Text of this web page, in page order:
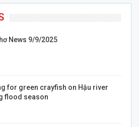
News 9/9/2025
for green crayfish on Hậu river
flood season